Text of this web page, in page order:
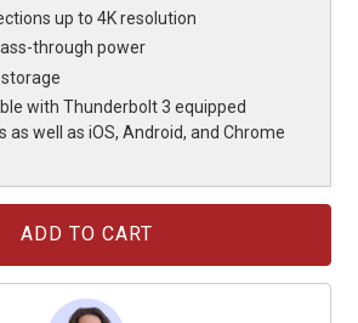
up to 4K resolution
through power
with Thunderbolt 3 equipped
as well as iOS, Android, and Chrome